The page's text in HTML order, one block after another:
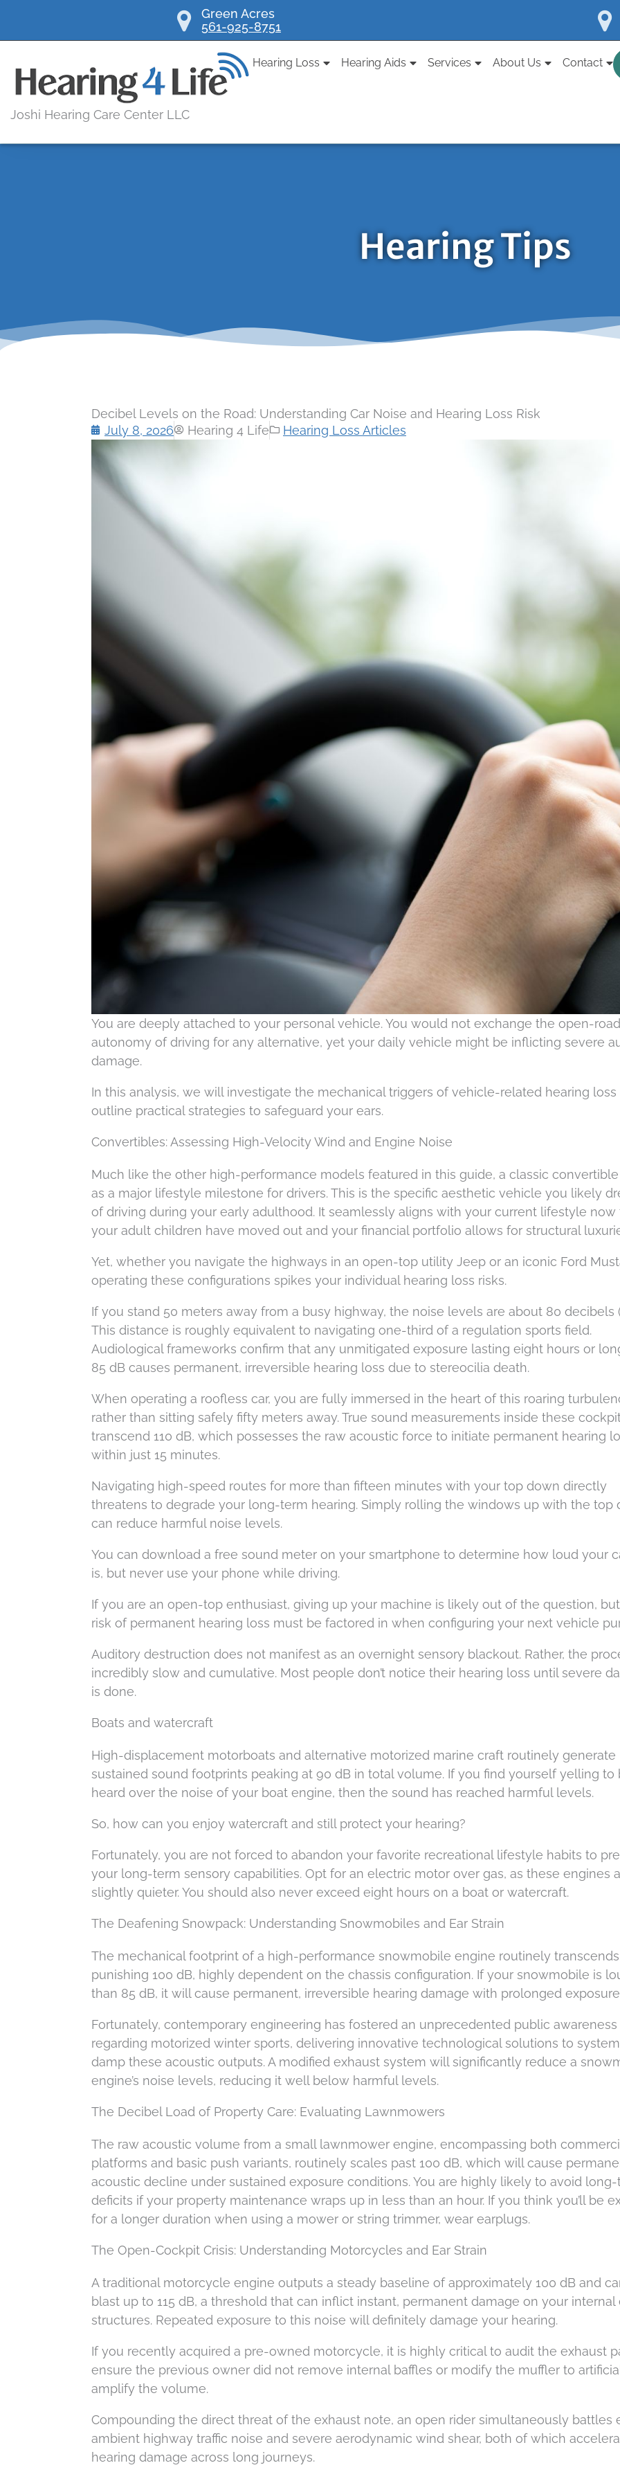
Green Acres
561-925-8751
Joshi Hearing Care Center LLC
Hearing Loss Hearing Aids Services About Us Contact
Hearing Tips
Decibel Levels on the Road: Understanding Car Noise and Hearing Loss Risk
July 8, 2026
Hearing 4 Life Hearing Loss Articles
You are deeply attached to your personal vehicle. You would not exchange the open-road
autonomy of driving for any alternative, yet your daily vehicle might be inflicting severe
damage.
In this analysis, we will investigate the mechanical triggers of vehicle-related hearing loss
outline practical strategies to safeguard your ears.
Convertibles: Assessing High-Velocity Wind and Engine Noise
Much like the other high-performance models featured in this guide, a classic
as a major lifestyle milestone for drivers. This is the specific aesthetic vehicle you likely
of driving during your early adulthood. It seamlessly aligns with your current lifestyle now
your adult children have moved out and your financial portfolio allows for structural
Yet, whether you navigate the highways in an open-top utility Jeep or an iconic Ford
operating these configurations spikes your individual hearing loss risks.
If you stand 50 meters away from a busy highway, the noise levels are about 80 decibels
This distance is roughly equivalent to navigating one-third of a regulation sports field.
Audiological frameworks confirm that any unmitigated exposure lasting eight hours or
85 dB causes permanent, irreversible hearing loss due to stereocilia death.
When operating a roofless car, you are fully immersed in the heart of this roaring
rather than sitting safely fifty meters away. True sound measurements inside these
transcend 110 dB, which possesses the raw acoustic force to initiate permanent hearing
within just 15 minutes.
Navigating high-speed routes for more than fifteen minutes with your top down directly
threatens to degrade your long-term hearing. Simply rolling the windows up with the top
can reduce harmful noise levels.
You can download a free sound meter on your smartphone to determine how loud your
is, but never use your phone while driving.
If you are an open-top enthusiast, giving up your machine is likely out of the question,
risk of permanent hearing loss must be factored in when configuring your next vehicle
Auditory destruction does not manifest as an overnight sensory blackout. Rather, the
incredibly slow and cumulative. Most people don’t notice their hearing loss until severe
is done.
Boats and watercraft
High-displacement motorboats and alternative motorized marine craft routinely generate
sustained sound footprints peaking at 90 dB in total volume. If you find yourself yelling to
heard over the noise of your boat engine, then the sound has reached harmful levels.
So, how can you enjoy watercraft and still protect your hearing?
Fortunately, you are not forced to abandon your favorite recreational lifestyle habits to
your long-term sensory capabilities. Opt for an electric motor over gas, as these engines
slightly quieter. You should also never exceed eight hours on a boat or watercraft.
The Deafening Snowpack: Understanding Snowmobiles and Ear Strain
The mechanical footprint of a high-performance snowmobile engine routinely
punishing 100 dB, highly dependent on the chassis configuration. If your snowmobile is
than 85 dB, it will cause permanent, irreversible hearing damage with prolonged
Fortunately, contemporary engineering has fostered an unprecedented public awareness
regarding motorized winter sports, delivering innovative technological solutions to
damp these acoustic outputs. A modified exhaust system will significantly reduce a
engine’s noise levels, reducing it well below harmful levels.
The Decibel Load of Property Care: Evaluating Lawnmowers
The raw acoustic volume from a small lawnmower engine, encompassing both
platforms and basic push variants, routinely scales past 100 dB, which will cause
acoustic decline under sustained exposure conditions. You are highly likely to avoid
deficits if your property maintenance wraps up in less than an hour. If you think you’ll be
for a longer duration when using a mower or string trimmer, wear earplugs.
The Open-Cockpit Crisis: Understanding Motorcycles and Ear Strain
A traditional motorcycle engine outputs a steady baseline of approximately 100 dB and
blast up to 115 dB, a threshold that can inflict instant, permanent damage on your internal
structures. Repeated exposure to this noise will definitely damage your hearing.
If you recently acquired a pre-owned motorcycle, it is highly critical to audit the exhaust
ensure the previous owner did not remove internal baffles or modify the muffler to
amplify the volume.
Compounding the direct threat of the exhaust note, an open rider simultaneously battles
ambient highway traffic noise and severe aerodynamic wind shear, both of which
hearing damage across long journeys.